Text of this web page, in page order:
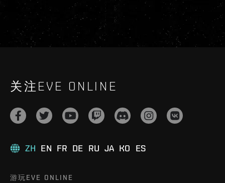
关注EVE ONLINE
ZH EN FR DE RU JA KO ES
游玩EVE ONLINE